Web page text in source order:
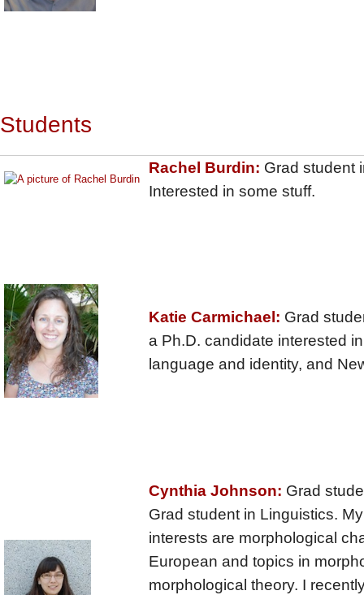
Students
Rachel Burdin: Grad student
Interested in some stuff.
Katie Carmichael: Grad
a Ph.D. candidate interested
language and identity, and
Cynthia Johnson: Grad
Grad student in Linguistics.
interests are morphological
European and topics in
morphological theory. I